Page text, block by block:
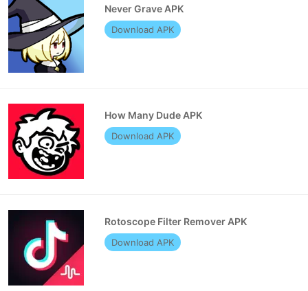
Never Grave APK
Download APK
How Many Dude APK
Download APK
Rotoscope Filter Remover APK
Download APK